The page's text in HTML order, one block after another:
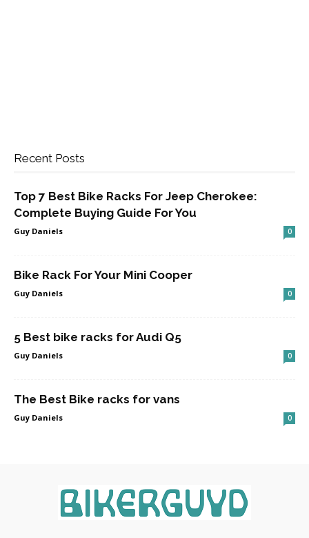
Recent Posts
Top 7 Best Bike Racks For Jeep Cherokee:
Complete Buying Guide For You
Guy Daniels 0
Bike Rack For Your Mini Cooper
Guy Daniels 0
5 Best bike racks for Audi Q5
Guy Daniels 0
The Best Bike racks for vans
Guy Daniels 0